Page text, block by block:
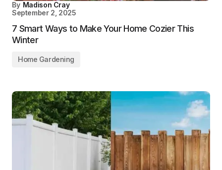
By Madison Cray
September 2, 2025
7 Smart Ways to Make Your Home Cozier This
Winter
Home Gardening